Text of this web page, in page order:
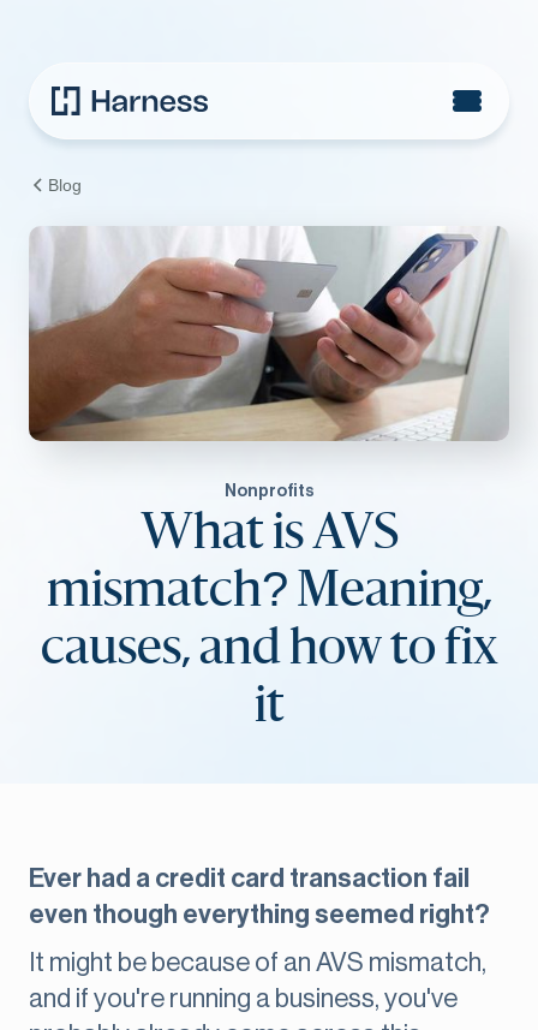
Blog
Nonprofits
What is AVS
mismatch? Meaning,
causes, and how to fix
it
Ever had a credit card transaction fail
even though everything seemed right?
It might be because of an AVS mismatch,
and if you're running a business, you've